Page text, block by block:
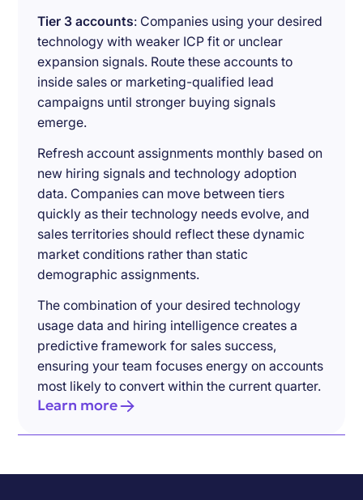
Tier 3 accounts: Companies using your desired
technology with weaker ICP fit or unclear
expansion signals. Route these accounts to
inside sales or marketing-qualified lead
campaigns until stronger buying signals
emerge.
Refresh account assignments monthly based on
new hiring signals and technology adoption
data. Companies can move between tiers
quickly as their technology needs evolve, and
sales territories should reflect these dynamic
market conditions rather than static
demographic assignments.
The combination of your desired technology
usage data and hiring intelligence creates a
predictive framework for sales success,
ensuring your team focuses energy on accounts
most likely to convert within the current quarter.
Learn more